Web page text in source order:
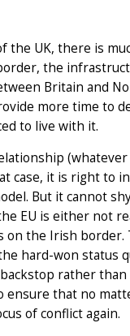
UK, there is
the
Britain and
more time to
to live with it.
case, it is right to
But it cannot
EU is either not
on the Irish
hard-won status
rather
that no
of conflict again.